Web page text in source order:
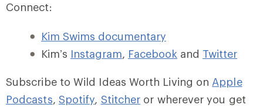
Connect:
Kim Swims documentary
Kim’s Instagram, Facebook and Twitter
Subscribe to Wild Ideas Worth Living on Apple
Podcasts, Spotify, Stitcher or wherever you get